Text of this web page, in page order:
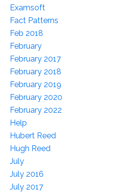
Examsoft
Fact Patterns
Feb 2018
February
February 2017
February 2018
February 2019
February 2020
February 2022
Help
Hubert Reed
Hugh Reed
July
July 2016
July 2017